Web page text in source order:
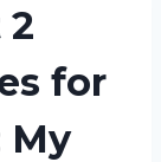
2
for
My